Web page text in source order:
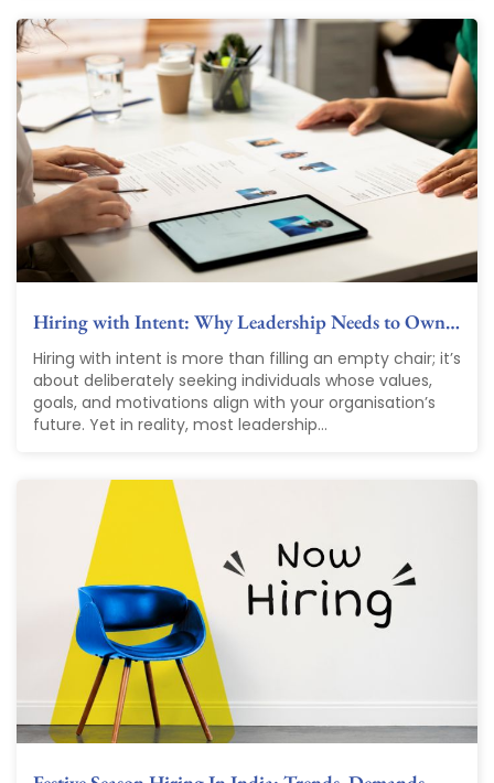
Hiring with Intent: Why Leadership Needs to Own…
Hiring with intent is more than filling an empty chair; it’s
about deliberately seeking individuals whose values,
goals, and motivations align with your organisation’s
future. Yet in reality, most leadership...